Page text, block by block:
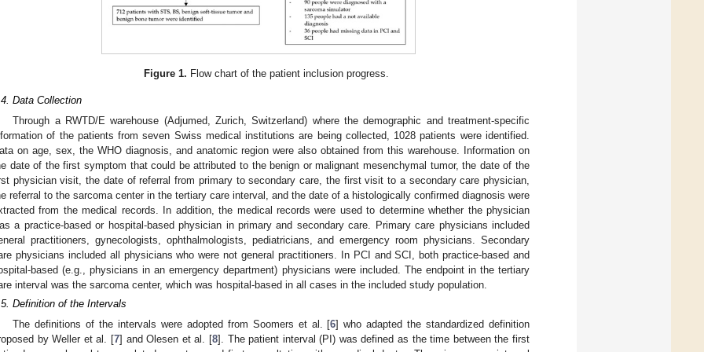
Figure 1. Flow chart of the patient inclusion progress.
Data Collection
Through a RWTD/E warehouse (Adjumed, Zurich, Switzerland) where the demographic and treatment-specific
of the patients from seven Swiss medical institutions are being collected, 1028 patients were identified.
on age, sex, the WHO diagnosis, and anatomic region were also obtained from this warehouse. Information on
date of the first symptom that could be attributed to the benign or malignant mesenchymal tumor, the date of the
physician visit, the date of referral from primary to secondary care, the first visit to a secondary care physician,
referral to the sarcoma center in the tertiary care interval, and the date of a histologically confirmed diagnosis were
from the medical records. In addition, the medical records were used to determine whether the physician
a practice-based or hospital-based physician in primary and secondary care. Primary care physicians included
practitioners, gynecologists, ophthalmologists, pediatricians, and emergency room physicians. Secondary
physicians included all physicians who were not general practitioners. In PCI and SCI, both practice-based and
based (e.g., physicians in an emergency department) physicians were included. The endpoint in the tertiary
interval was the sarcoma center, which was hospital-based in all cases in the included study population.
Definition of the Intervals
The definitions of the intervals were adopted from Soomers et al. [6] who adapted the standardized definition
by Weller et al. [7] and Olesen et al. [8]. The patient interval (PI) was defined as the time between the first